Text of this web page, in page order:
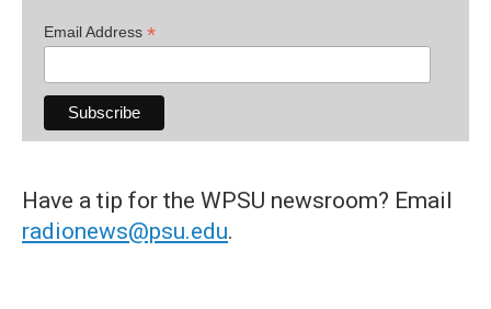
Email Address *
Have a tip for the WPSU newsroom? Email
radionews@psu.edu.